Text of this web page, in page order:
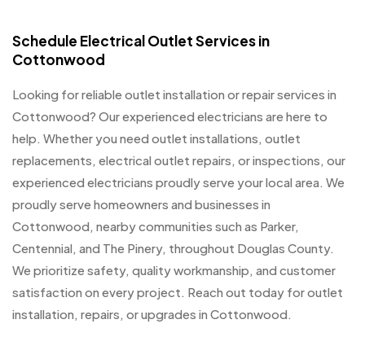
Schedule Electrical Outlet Services in
Cottonwood
Looking for reliable outlet installation or repair services in
Cottonwood? Our experienced electricians are here to
help. Whether you need outlet installations, outlet
replacements, electrical outlet repairs, or inspections, our
experienced electricians proudly serve your local area. We
proudly serve homeowners and businesses in
Cottonwood, nearby communities such as Parker,
Centennial, and The Pinery, throughout Douglas County.
We prioritize safety, quality workmanship, and customer
satisfaction on every project. Reach out today for outlet
installation, repairs, or upgrades in Cottonwood.